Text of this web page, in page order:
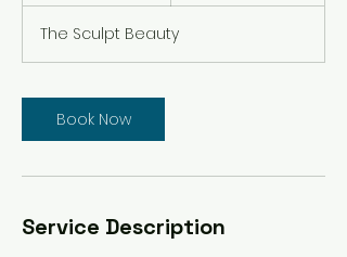
The Sculpt Beauty
Book Now
Service Description